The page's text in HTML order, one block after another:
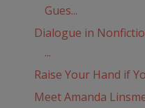
Gues...
Dialogue in
...
Raise Your Hand if
Meet Amanda